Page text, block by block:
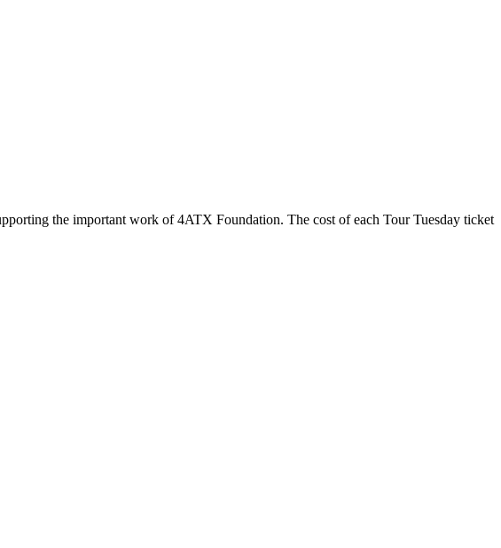
the important work of 4ATX Foundation. The cost of each Tour Tuesday ticket